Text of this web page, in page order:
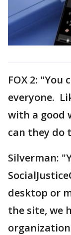
FOX 2:
everyone.
with a good
can they do
Silverman:
desktop or
the site, we